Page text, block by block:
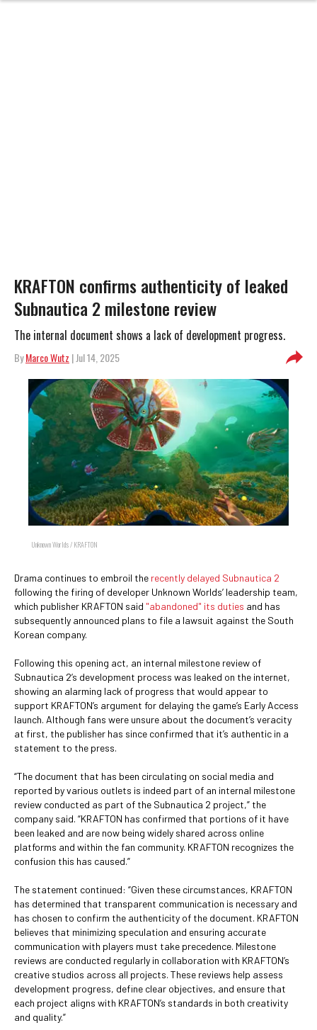
KRAFTON confirms authenticity of leaked
Subnautica 2 milestone review
The internal document shows a lack of development progress.
ByMarco Wutz | Jul 14, 2025
Unknown Worlds / KRAFTON
Drama continues to embroil the recently delayed Subnautica 2
following the firing of developer Unknown Worlds’ leadership team,
which publisher KRAFTON said "abandoned" its duties and has
subsequently announced plans to file a lawsuit against the South
Korean company.
Following this opening act, an internal milestone review of
Subnautica 2’s development process was leaked on the internet,
showing an alarming lack of progress that would appear to
support KRAFTON’s argument for delaying the game’s Early Access
launch. Although fans were unsure about the document’s veracity
at first, the publisher has since confirmed that it’s authentic in a
statement to the press.
“The document that has been circulating on social media and
reported by various outlets is indeed part of an internal milestone
review conducted as part of the Subnautica 2 project,” the
company said. “KRAFTON has confirmed that portions of it have
been leaked and are now being widely shared across online
platforms and within the fan community. KRAFTON recognizes the
confusion this has caused.”
The statement continued: “Given these circumstances, KRAFTON
has determined that transparent communication is necessary and
has chosen to confirm the authenticity of the document. KRAFTON
believes that minimizing speculation and ensuring accurate
communication with players must take precedence. Milestone
reviews are conducted regularly in collaboration with KRAFTON’s
creative studios across all projects. These reviews help assess
development progress, define clear objectives, and ensure that
each project aligns with KRAFTON’s standards in both creativity
and quality.”